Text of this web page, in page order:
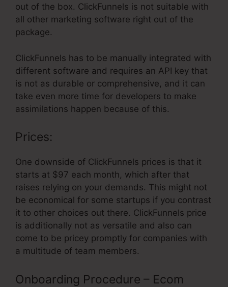
out of the box. ClickFunnels is not suitable with
all other marketing software right out of the
package.
ClickFunnels has to be manually integrated with
different software and requires an API key that
is not as durable or comprehensive, and it can
take even more time for developers to make
assimilations happen because of this.
Prices:
One downside of ClickFunnels prices is that it
starts at $97 each month, which after that
raises relying on your demands. This might not
be economical for some startups if you contrast
it to other choices out there. ClickFunnels price
is additionally not as versatile and also can
come to be pricey promptly for companies with
a multitude of team members.
Onboarding Procedure – Ecom